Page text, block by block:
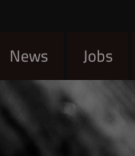
News Jobs